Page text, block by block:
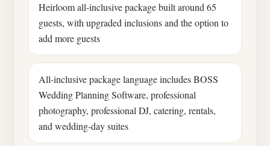
Heirloom all-inclusive package built around 65
guests, with upgraded inclusions and the option to
add more guests
All-inclusive package language includes BOSS
Wedding Planning Software, professional
photography, professional DJ, catering, rentals,
and wedding-day suites